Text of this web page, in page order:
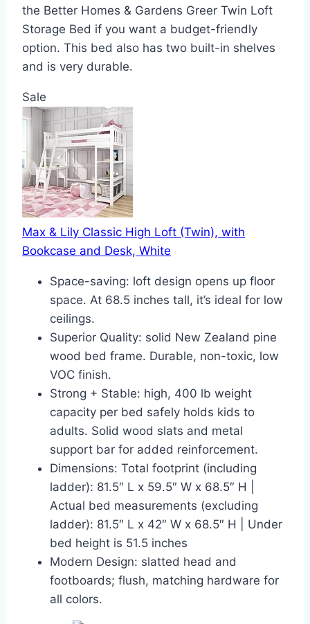
the Better Homes & Gardens Greer Twin Loft
Storage Bed if you want a budget-friendly
option. This bed also has two built-in shelves
and is very durable.
Sale
Max & Lily Classic High Loft (Twin), with
Bookcase and Desk, White
Space-saving: loft design opens up floor
space. At 68.5 inches tall, it’s ideal for low
ceilings.
Superior Quality: solid New Zealand pine
wood bed frame. Durable, non-toxic, low
VOC finish.
Strong + Stable: high, 400 lb weight
capacity per bed safely holds kids to
adults. Solid wood slats and metal
support bar for added reinforcement.
Dimensions: Total footprint (including
ladder): 81.5″ L x 59.5″ W x 68.5″ H |
Actual bed measurements (excluding
ladder): 81.5″ L x 42″ W x 68.5″ H | Under
bed height is 51.5 inches
Modern Design: slatted head and
footboards; flush, matching hardware for
all colors.